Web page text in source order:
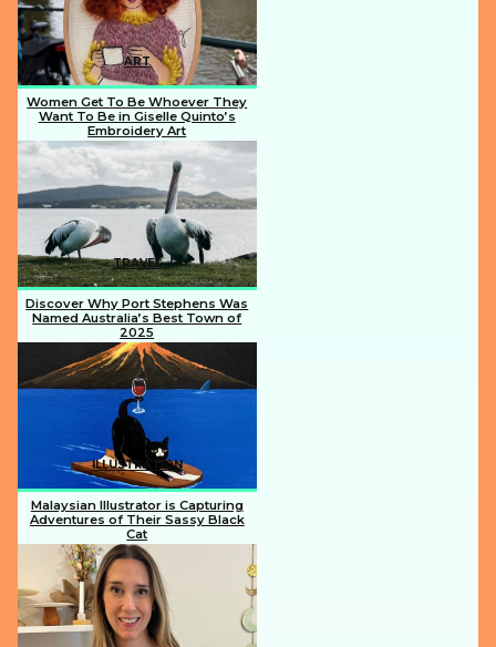
ART
Section
Heading
Women Get To Be Whoever They
Want To Be in Giselle Quinto’s
Embroidery Art
TRAVEL
Section
Heading
Discover Why Port Stephens Was
Named Australia’s Best Town of
2025
ILLUSTRATION
Section
Heading
Malaysian Illustrator is Capturing
Adventures of Their Sassy Black
Cat